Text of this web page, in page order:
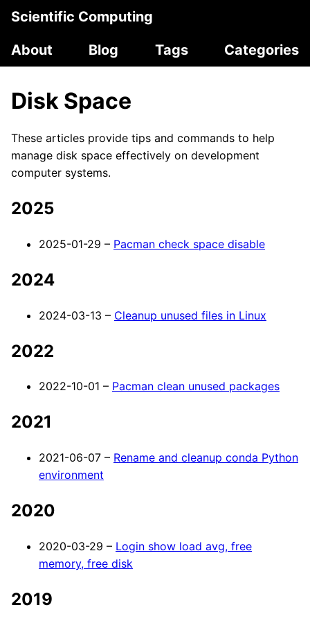
Scientific Computing
About
Blog Tags Categories
Disk Space
These articles provide tips and commands to help
manage disk space effectively on development
computer systems.
2025
2025-01-29 – Pacman check space disable
2024
2024-03-13 – Cleanup unused files in Linux
2022
2022-10-01 – Pacman clean unused packages
2021
2021-06-07 – Rename and cleanup conda Python
environment
2020
2020-03-29 – Login show load avg, free
memory, free disk
2019